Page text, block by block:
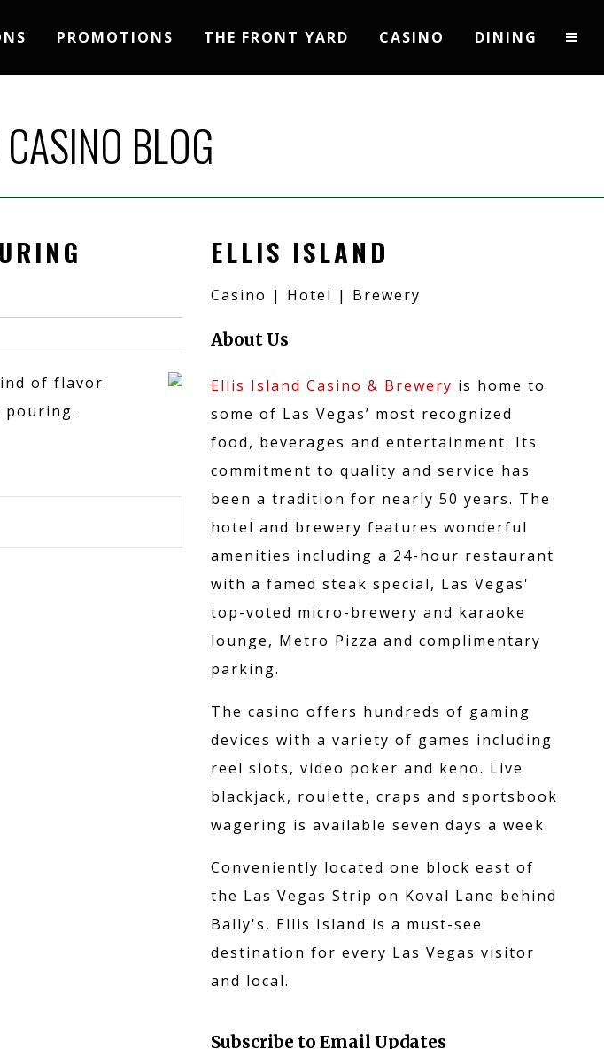
PROMOTIONS THE FRONT YARD CASINO DINING
BLOG
of flavor.
pouring.
ELLIS ISLAND
Casino | Hotel | Brewery
About Us
Ellis Island Casino & Brewery is home to
some of Las Vegas’ most recognized
food, beverages and entertainment. Its
commitment to quality and service has
been a tradition for nearly 50 years. The
hotel and brewery features wonderful
amenities including a 24-hour restaurant
with a famed steak special, Las Vegas'
top-voted micro-brewery and karaoke
lounge, Metro Pizza and complimentary
parking.
The casino offers hundreds of gaming
devices with a variety of games including
reel slots, video poker and keno. Live
blackjack, roulette, craps and sportsbook
wagering is available seven days a week.
Conveniently located one block east of
the Las Vegas Strip on Koval Lane behind
Bally's, Ellis Island is a must-see
destination for every Las Vegas visitor
and local.
Subscribe to Email Updates